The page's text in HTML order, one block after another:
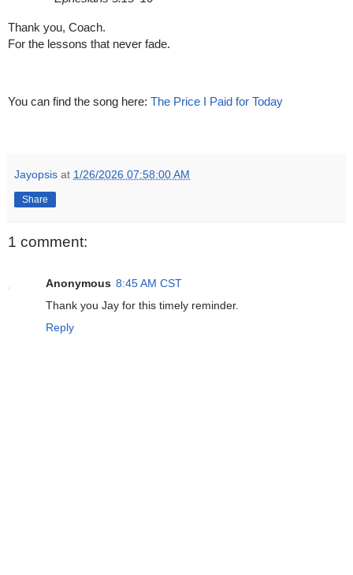
Thank you, Coach.
For the lessons that never fade.
You can find the song here: The Price I Paid for Today
Jayopsis at 1/26/2026 07:58:00 AM
Share
1 comment:
Anonymous 8:45 AM CST
Thank you Jay for this timely reminder.
Reply